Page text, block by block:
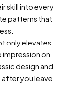
skill into every
patterns that
only elevates
impression on
design and
after you leave